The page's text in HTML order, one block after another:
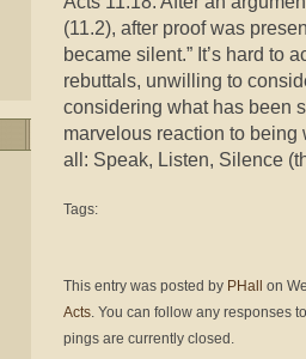
(11.2), after proof was
became silent.” It’s hard to
rebuttals, unwilling to
considering what has been
marvelous reaction to
all: Speak, Listen, Silence
Tags:
This entry was posted by PHall
on
Acts. You can follow any responses
pings are currently closed.